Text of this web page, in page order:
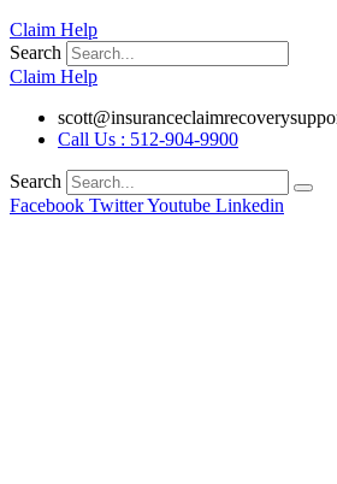
Claim Help
Search
Claim Help
Call Us : 512-904-9900
Search
Facebook TwitterYoutube Linkedin